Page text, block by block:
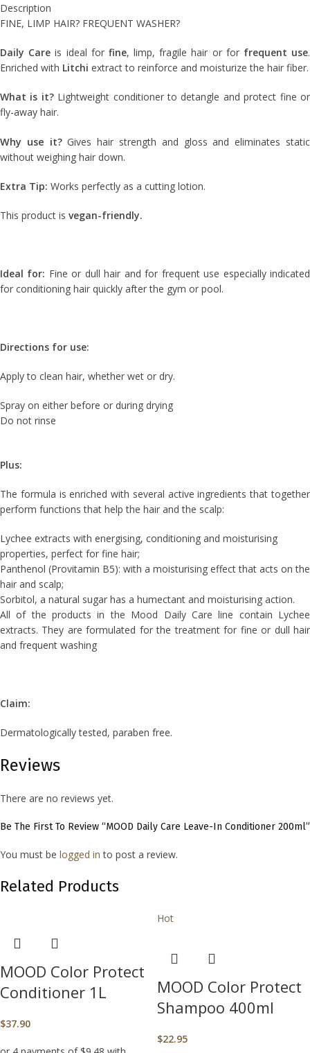
Description
FINE, LIMP HAIR? FREQUENT WASHER?
Daily Care is ideal for fine, limp, fragile hair or for frequent use.
Enriched with Litchi extract to reinforce and moisturize the hair fiber.
What is it?Lightweight conditioner to detangle and protect fine or
fly-away hair.
Why use it?Gives hair strength and gloss and eliminates static
without weighing hair down.
Extra Tip: Works perfectly as a cutting lotion.
This product is vegan-friendly.
Ideal for: Fine or dull hair and for frequent use especially indicated
for conditioning hair quickly after the gym or pool.
Directions for use:
Apply to clean hair, whether wet or dry.
Spray on either before or during drying
Do not rinse
Plus:
The formula is enriched with several active ingredients that together
perform functions that help the hair and the scalp:
Lychee extracts with energising, conditioning and moisturising
properties, perfect for fine hair;
Panthenol (Provitamin B5): with a moisturising effect that acts on the
hair and scalp;
Sorbitol, a natural sugar has a humectant and moisturising action.
All of the products in the Mood Daily Care line contain Lychee
extracts. They are formulated for the treatment for fine or dull hair
and frequent washing
Claim:
Dermatologically tested, paraben free.
Reviews
There are no reviews yet.
Be The First To Review “MOOD Daily Care Leave-In Conditioner 200ml”
You must be logged in to post a review.
Related Products
MOOD Color Protect
Conditioner 1L
$37.90
Hot
MOOD Color Protect
Shampoo 400ml
$22.95